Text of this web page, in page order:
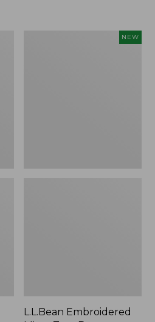
NEW
L.L.Bean Embroidered